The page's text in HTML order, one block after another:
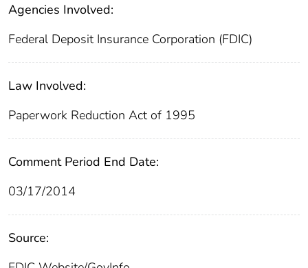
Agencies Involved:
Federal Deposit Insurance Corporation (FDIC)
Law Involved:
Paperwork Reduction Act of 1995
Comment Period End Date:
03/17/2014
Source: